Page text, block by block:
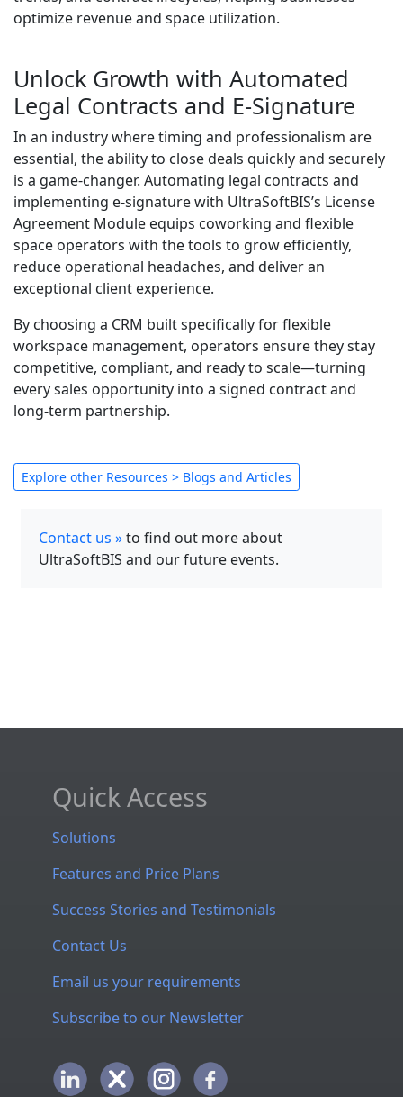
optimize revenue and space utilization.
Unlock Growth with Automated
Legal Contracts and E-Signature
In an industry where timing and professionalism are
essential, the ability to close deals quickly and securely
is a game-changer. Automating legal contracts and
implementing e-signature with UltraSoftBIS’s License
Agreement Module equips coworking and flexible
space operators with the tools to grow efficiently,
reduce operational headaches, and deliver an
exceptional client experience.
By choosing a CRM built specifically for flexible
workspace management, operators ensure they stay
competitive, compliant, and ready to scale—turning
every sales opportunity into a signed contract and
long-term partnership.
Explore other Resources > Blogs and Articles
Contact us »to find out more about
UltraSoftBIS and our future events.
Quick Access
Solutions
Features and Price Plans
Success Stories and Testimonials
Contact Us
Email us your requirements
Subscribe to our Newsletter